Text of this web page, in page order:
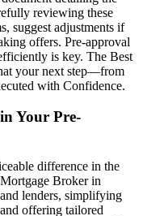
reviewing these
suggest adjustments if
offers. Pre-approval
is key. The Best
your next step—from
with Confidence.
Your Pre-
difference in the
Broker in
lenders, simplifying
offering tailored